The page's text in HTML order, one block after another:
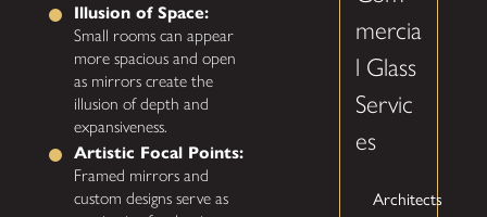
Illusion of Space:
Small rooms can appear
more spacious and open
as mirrors create the
illusion of depth and
expansiveness.
Artistic Focal Points:
Framed mirrors and
custom designs serve as
mercia
l Glass
Servic
es
Architects